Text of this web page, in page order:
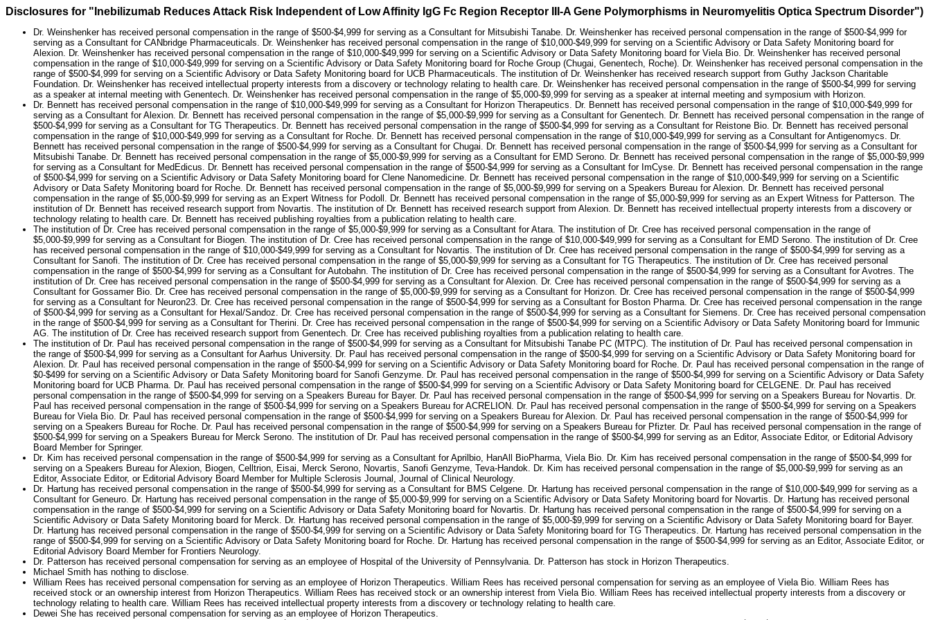
Disclosures for "Inebilizumab Reduces Attack Risk Independent of Low Affinity IgG Fc Region Receptor III-A Gene Polymorphisms in Neuromyelitis Optica Spectrum Disorder")
Dr. Weinshenker has received personal compensation in the range of $500-$4,999 for serving as a Consultant for Mitsubishi Tanabe. Dr. Weinshenker has received personal compensation in the range of $500-$4,999 for
serving as a Consultant for CANbridge Pharmaceuticals. Dr. Weinshenker has received personal compensation in the range of $10,000-$49,999 for serving on a Scientific Advisory or Data Safety Monitoring board for
Alexion. Dr. Weinshenker has received personal compensation in the range of $10,000-$49,999 for serving on a Scientific Advisory or Data Safety Monitoring board for Viela Bio. Dr. Weinshenker has received personal
compensation in the range of $10,000-$49,999 for serving on a Scientific Advisory or Data Safety Monitoring board for Roche Group (Chugai, Genentech, Roche). Dr. Weinshenker has received personal compensation in the
range of $500-$4,999 for serving on a Scientific Advisory or Data Safety Monitoring board for UCB Pharmaceuticals. The institution of Dr. Weinshenker has received research support from Guthy Jackson Charitable
Foundation. Dr. Weinshenker has received intellectual property interests from a discovery or technology relating to health care. Dr. Weinshenker has received personal compensation in the range of $500-$4,999 for serving
as a speaker at internal meeting with Genentech. Dr. Weinshenker has received personal compensation in the range of $5,000-$9,999 for serving as a speaker at internal meeting and symposium with Horizon.
Dr. Bennett has received personal compensation in the range of $10,000-$49,999 for serving as a Consultant for Horizon Therapeutics. Dr. Bennett has received personal compensation in the range of $10,000-$49,999 for
serving as a Consultant for Alexion. Dr. Bennett has received personal compensation in the range of $5,000-$9,999 for serving as a Consultant for Genentech. Dr. Bennett has received personal compensation in the range of
$500-$4,999 for serving as a Consultant for TG Therapeutics. Dr. Bennett has received personal compensation in the range of $500-$4,999 for serving as a Consultant for Reistone Bio. Dr. Bennett has received personal
compensation in the range of $10,000-$49,999 for serving as a Consultant for Roche. Dr. Bennett has received personal compensation in the range of $10,000-$49,999 for serving as a Consultant for Antigenomycs. Dr.
Bennett has received personal compensation in the range of $500-$4,999 for serving as a Consultant for Chugai. Dr. Bennett has received personal compensation in the range of $500-$4,999 for serving as a Consultant for
Mitsubishi Tanabe. Dr. Bennett has received personal compensation in the range of $5,000-$9,999 for serving as a Consultant for EMD Serono. Dr. Bennett has received personal compensation in the range of $5,000-$9,999
for serving as a Consultant for MedEdicus. Dr. Bennett has received personal compensation in the range of $500-$4,999 for serving as a Consultant for ImCyse. Dr. Bennett has received personal compensation in the range
of $500-$4,999 for serving on a Scientific Advisory or Data Safety Monitoring board for Clene Nanomedicine. Dr. Bennett has received personal compensation in the range of $10,000-$49,999 for serving on a Scientific
Advisory or Data Safety Monitoring board for Roche. Dr. Bennett has received personal compensation in the range of $5,000-$9,999 for serving on a Speakers Bureau for Alexion. Dr. Bennett has received personal
compensation in the range of $5,000-$9,999 for serving as an Expert Witness for Podoll. Dr. Bennett has received personal compensation in the range of $5,000-$9,999 for serving as an Expert Witness for Patterson. The
institution of Dr. Bennett has received research support from Novartis. The institution of Dr. Bennett has received research support from Alexion. Dr. Bennett has received intellectual property interests from a discovery or
technology relating to health care. Dr. Bennett has received publishing royalties from a publication relating to health care.
The institution of Dr. Cree has received personal compensation in the range of $5,000-$9,999 for serving as a Consultant for Atara. The institution of Dr. Cree has received personal compensation in the range of
$5,000-$9,999 for serving as a Consultant for Biogen. The institution of Dr. Cree has received personal compensation in the range of $10,000-$49,999 for serving as a Consultant for EMD Serono. The institution of Dr. Cree
has received personal compensation in the range of $10,000-$49,999 for serving as a Consultant for Novartis. The institution of Dr. Cree has received personal compensation in the range of $500-$4,999 for serving as a
Consultant for Sanofi. The institution of Dr. Cree has received personal compensation in the range of $5,000-$9,999 for serving as a Consultant for TG Therapeutics. The institution of Dr. Cree has received personal
compensation in the range of $500-$4,999 for serving as a Consultant for Autobahn. The institution of Dr. Cree has received personal compensation in the range of $500-$4,999 for serving as a Consultant for Avotres. The
institution of Dr. Cree has received personal compensation in the range of $500-$4,999 for serving as a Consultant for Alexion. Dr. Cree has received personal compensation in the range of $500-$4,999 for serving as a
Consultant for Gossamer Bio. Dr. Cree has received personal compensation in the range of $5,000-$9,999 for serving as a Consultant for Horizon. Dr. Cree has received personal compensation in the range of $500-$4,999
for serving as a Consultant for Neuron23. Dr. Cree has received personal compensation in the range of $500-$4,999 for serving as a Consultant for Boston Pharma. Dr. Cree has received personal compensation in the range
of $500-$4,999 for serving as a Consultant for Hexal/Sandoz. Dr. Cree has received personal compensation in the range of $500-$4,999 for serving as a Consultant for Siemens. Dr. Cree has received personal compensation
in the range of $500-$4,999 for serving as a Consultant for Therini. Dr. Cree has received personal compensation in the range of $500-$4,999 for serving on a Scientific Advisory or Data Safety Monitoring board for Immunic
AG. The institution of Dr. Cree has received research support from Genentech. Dr. Cree has received publishing royalties from a publication relating to health care.
The institution of Dr. Paul has received personal compensation in the range of $500-$4,999 for serving as a Consultant for Mitsubishi Tanabe PC (MTPC). The institution of Dr. Paul has received personal compensation in
the range of $500-$4,999 for serving as a Consultant for Aarhus University. Dr. Paul has received personal compensation in the range of $500-$4,999 for serving on a Scientific Advisory or Data Safety Monitoring board for
Alexion. Dr. Paul has received personal compensation in the range of $500-$4,999 for serving on a Scientific Advisory or Data Safety Monitoring board for Roche. Dr. Paul has received personal compensation in the range of
$0-$499 for serving on a Scientific Advisory or Data Safety Monitoring board for Sanofi Genzyme. Dr. Paul has received personal compensation in the range of $500-$4,999 for serving on a Scientific Advisory or Data Safety
Monitoring board for UCB Pharma. Dr. Paul has received personal compensation in the range of $500-$4,999 for serving on a Scientific Advisory or Data Safety Monitoring board for CELGENE. Dr. Paul has received
personal compensation in the range of $500-$4,999 for serving on a Speakers Bureau for Bayer. Dr. Paul has received personal compensation in the range of $500-$4,999 for serving on a Speakers Bureau for Novartis. Dr.
Paul has received personal compensation in the range of $500-$4,999 for serving on a Speakers Bureau for ACRELION. Dr. Paul has received personal compensation in the range of $500-$4,999 for serving on a Speakers
Bureau for Viela Bio. Dr. Paul has received personal compensation in the range of $500-$4,999 for serving on a Speakers Bureau for Alexion. Dr. Paul has received personal compensation in the range of $500-$4,999 for
serving on a Speakers Bureau for Roche. Dr. Paul has received personal compensation in the range of $500-$4,999 for serving on a Speakers Bureau for Pfizter. Dr. Paul has received personal compensation in the range of
$500-$4,999 for serving on a Speakers Bureau for Merck Serono. The institution of Dr. Paul has received personal compensation in the range of $500-$4,999 for serving as an Editor, Associate Editor, or Editorial Advisory
Board Member for Springer.
Dr. Kim has received personal compensation in the range of $500-$4,999 for serving as a Consultant for Aprilbio, HanAll BioPharma, Viela Bio. Dr. Kim has received personal compensation in the range of $500-$4,999 for
serving on a Speakers Bureau for Alexion, Biogen, Celltrion, Eisai, Merck Serono, Novartis, Sanofi Genzyme, Teva-Handok. Dr. Kim has received personal compensation in the range of $5,000-$9,999 for serving as an
Editor, Associate Editor, or Editorial Advisory Board Member for Multiple Sclerosis Journal, Journal of Clinical Neurology.
Dr. Hartung has received personal compensation in the range of $500-$4,999 for serving as a Consultant for BMS Celgene. Dr. Hartung has received personal compensation in the range of $10,000-$49,999 for serving as a
Consultant for Geneuro. Dr. Hartung has received personal compensation in the range of $5,000-$9,999 for serving on a Scientific Advisory or Data Safety Monitoring board for Novartis. Dr. Hartung has received personal
compensation in the range of $500-$4,999 for serving on a Scientific Advisory or Data Safety Monitoring board for Novartis. Dr. Hartung has received personal compensation in the range of $500-$4,999 for serving on a
Scientific Advisory or Data Safety Monitoring board for Merck. Dr. Hartung has received personal compensation in the range of $5,000-$9,999 for serving on a Scientific Advisory or Data Safety Monitoring board for Bayer.
Dr. Hartung has received personal compensation in the range of $500-$4,999 for serving on a Scientific Advisory or Data Safety Monitoring board for TG Therapeutics. Dr. Hartung has received personal compensation in the
range of $500-$4,999 for serving on a Scientific Advisory or Data Safety Monitoring board for Roche. Dr. Hartung has received personal compensation in the range of $500-$4,999 for serving as an Editor, Associate Editor, or
Editorial Advisory Board Member for Frontiers Neurology.
Dr. Patterson has received personal compensation for serving as an employee of Hospital of the University of Pennsylvania. Dr. Patterson has stock in Horizon Therapeutics.
Michael Smith has nothing to disclose.
William Rees has received personal compensation for serving as an employee of Horizon Therapeutics. William Rees has received personal compensation for serving as an employee of Viela Bio. William Rees has
received stock or an ownership interest from Horizon Therapeutics. William Rees has received stock or an ownership interest from Viela Bio. William Rees has received intellectual property interests from a discovery or
technology relating to health care. William Rees has received intellectual property interests from a discovery or technology relating to health care.
Dewei She has received personal compensation for serving as an employee of Horizon Therapeutics.